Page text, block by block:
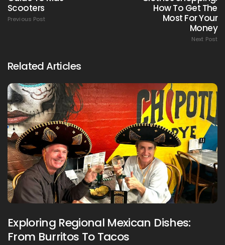
Scooters
Previous Post
How To Get The
Most For Your
Money
Next Post
Related Articles
Exploring Regional Mexican Dishes:
From Burritos To Tacos